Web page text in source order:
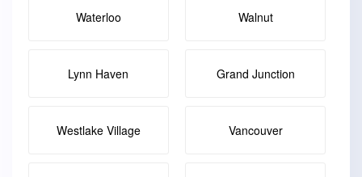
Waterloo Walnut
Lynn Haven Grand Junction
Westlake Village Vancouver